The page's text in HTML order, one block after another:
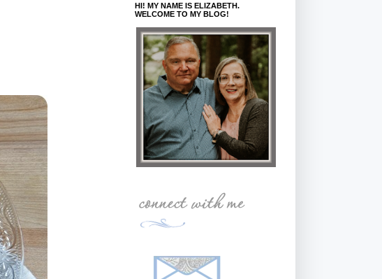
HI! MY NAME IS ELIZABETH.
WELCOME TO MY BLOG!